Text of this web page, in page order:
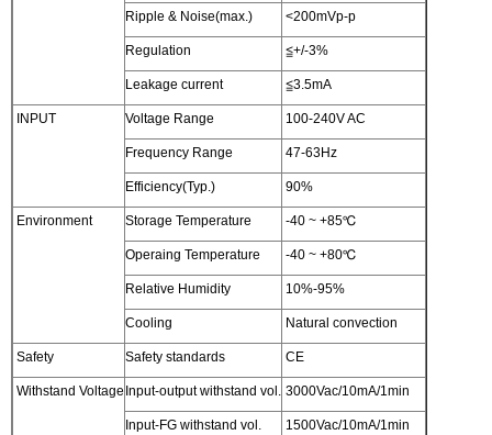
Ripple & Noise(max.) <200mVp-p
Regulation ≦+/-3%
Leakage current ≦3.5mA
INPUT Voltage Range 100-240V AC
Frequency Range 47-63Hz
Efficiency(Typ.) 90%
Environment Storage Temperature -40 ~ +85℃
Operaing Temperature -40 ~ +80℃
Relative Humidity 10%-95%
Cooling Natural convection
Safety Safety standards CE
Withstand Voltage Input-output withstand vol. 3000Vac/10mA/1min
Input-FG withstand vol. 1500Vac/10mA/1min